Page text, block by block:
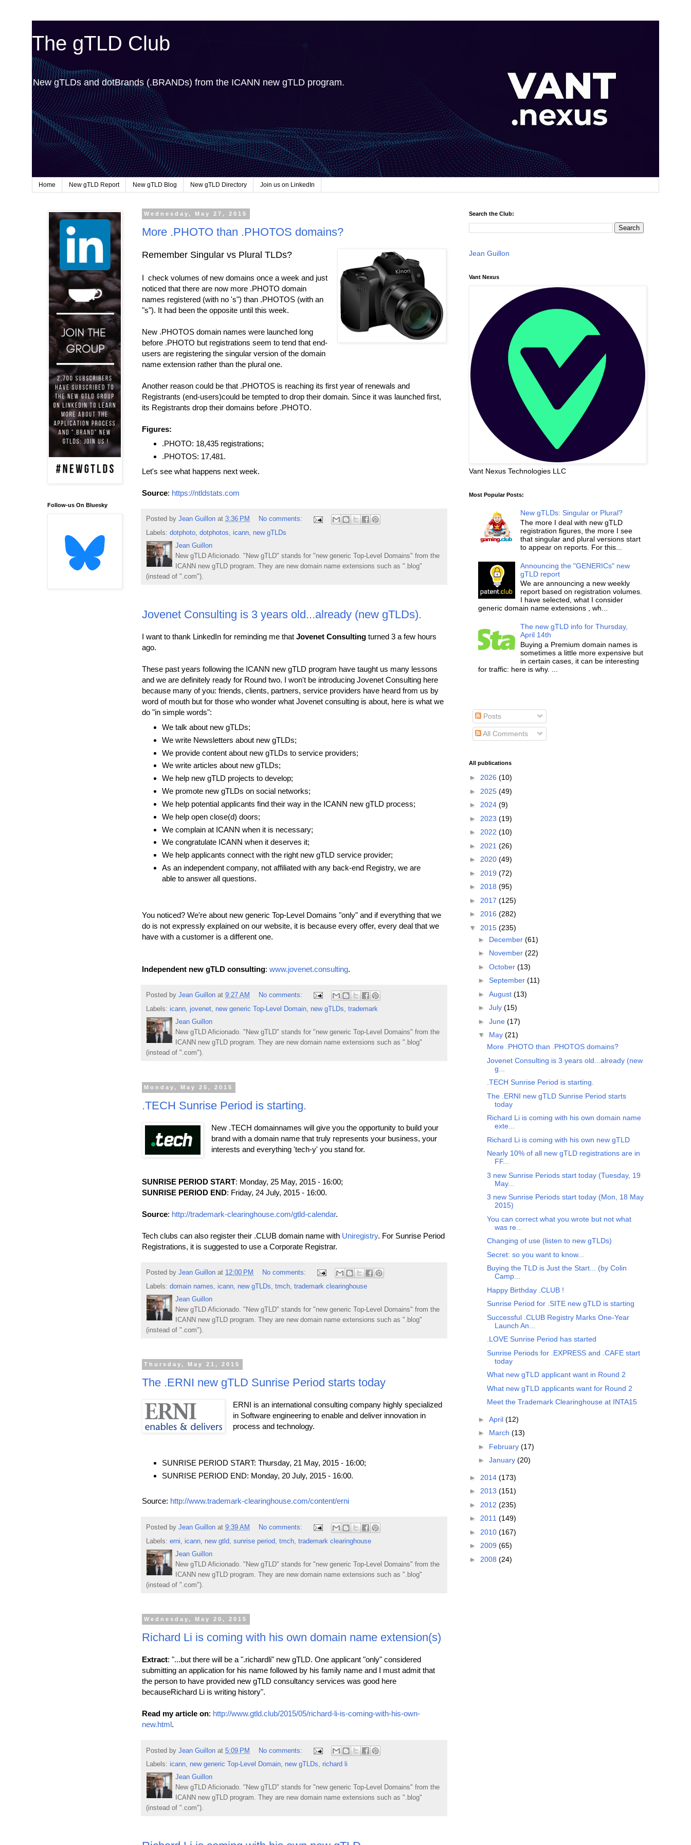
The gTLD Club
New gTLDs and dotBrands (.BRANDs) from the ICANN new gTLD program.
Home New gTLD Report New gTLD Blog New gTLD Directory Join us on LinkedIn
Wednesday, May 27, 2015
More .PHOTO than .PHOTOS domains?
Remember Singular vs Plural TLDs?
I check volumes of new domains once a week and just
noticed that there are now more .PHOTO domain
names registered (with no 's") than .PHOTOS (with an
"s"). It had been the opposite until this week.
New .PHOTOS domain names were launched long
before .PHOTO but registrations seem to tend that end-
users are registering the singular version of the domain
name extension rather than the plural one.
Another reason could be that .PHOTOS is reaching its first year of renewals and
Registrants (end-users)could be tempted to drop their domain. Since it was launched first,
its Registrants drop their domains before .PHOTO.
Figures:
.PHOTO: 18,435 registrations;
.PHOTOS: 17,481.
Let's see what happens next week.
Source: https://ntldstats.com
Posted by Jean Guillon at 3:36 PM
No comments:
Labels: dotphoto, dotphotos, icann, new gTLDs
Jean Guillon
New gTLD Aficionado. "New gTLD" stands for "new generic Top-Level Domains" from the
ICANN new gTLD program. They are new domain name extensions such as ".blog"
(instead of ".com").
Jovenet Consulting is 3 years old...already (new gTLDs).
I want to thank LinkedIn for reminding me that Jovenet Consulting turned 3 a few hours
ago.
These past years following the ICANN new gTLD program have taught us many lessons
and we are definitely ready for Round two. I won't be introducing Jovenet Consulting here
because many of you: friends, clients, partners, service providers have heard from us by
word of mouth but for those who wonder what Jovenet consulting is about, here is what we
do "in simple words":
We talk about new gTLDs;
We write Newsletters about new gTLDs;
We provide content about new gTLDs to service providers;
We write articles about new gTLDs;
We help new gTLD projects to develop;
We promote new gTLDs on social networks;
We help potential applicants find their way in the ICANN new gTLD process;
We help open close(d) doors;
We complain at ICANN when it is necessary;
We congratulate ICANN when it deserves it;
We help applicants connect with the right new gTLD service provider;
As an independent company, not affiliated with any back-end Registry, we are
able to answer all questions.
You noticed? We're about new generic Top-Level Domains "only" and if everything that we
do is not expressly explained on our website, it is because every offer, every deal that we
have with a customer is a different one.
Independent new gTLD consulting: www.jovenet.consulting.
Posted by Jean Guillon at 9:27 AM
No comments:
Labels: icann, jovenet, new generic Top-Level Domain, new gTLDs, trademark
Jean Guillon
New gTLD Aficionado. "New gTLD" stands for "new generic Top-Level Domains" from the
ICANN new gTLD program. They are new domain name extensions such as ".blog"
(instead of ".com").
Monday, May 25, 2015
.TECH Sunrise Period is starting.
New .TECH domainnames will give you the opportunity to build your
brand with a domain name that truly represents your business, your
interests and everything 'tech-y' you stand for.
SUNRISE PERIOD START: Monday, 25 May, 2015 - 16:00;
SUNRISE PERIOD END: Friday, 24 July, 2015 - 16:00.
Source: http://trademark-clearinghouse.com/gtld-calendar.
Tech clubs can also register their .CLUB domain name with Uniregistry. For Sunrise Period
Registrations, it is suggested to use a Corporate Registrar.
Posted by Jean Guillon at 12:00 PM
No comments:
Labels: domain names, icann, new gTLDs, tmch, trademark clearinghouse
Jean Guillon
New gTLD Aficionado. "New gTLD" stands for "new generic Top-Level Domains" from the
ICANN new gTLD program. They are new domain name extensions such as ".blog"
(instead of ".com").
Thursday, May 21, 2015
The .ERNI new gTLD Sunrise Period starts today
ERNI is an international consulting company highly specialized
in Software engineering to enable and deliver innovation in
process and technology.
SUNRISE PERIOD START: Thursday, 21 May, 2015 - 16:00;
SUNRISE PERIOD END: Monday, 20 July, 2015 - 16:00.
Source: http://www.trademark-clearinghouse.com/content/erni
Posted by Jean Guillon at 9:39 AM
No comments:
Labels: erni icann new gtld sunrise period tmch trademark clearinghouse
Jean Guillon
New gTLD Aficionado. "New gTLD" stands for "new generic Top-Level Domains" from the
ICANN new gTLD program. They are new domain name extensions such as ".blog"
(instead of ".com").
Wednesday, May 20, 2015
Richard Li is coming with his own domain name extension(s)
Extract: "...but there will be a ".richardli" new gTLD. One applicant "only" considered
submitting an application for his name followed by his family name and I must admit that
the person to have provided new gTLD consultancy services was good here
becauseRichard Li is writing history".
Read my article on: http://www.gtld.club/2015/05/richard-li-is-coming-with-his-own-
new.html.
Posted by Jean Guillon at 5:09 PM
No comments:
Labels: icann, new generic Top-Level Domain, new gTLDs, richard li
Jean Guillon
New gTLD Aficionado. "New gTLD" stands for "new generic Top-Level Domains" from the
ICANN new gTLD program. They are new domain name extensions such as ".blog"
(instead of ".com").
Follow-us On Bluesky
Search the Club:
Jean Guillon
Vant Nexus
Vant Nexus Technologies LLC
Most Popular Posts:
New gTLDs: Singular or Plural?
The more I deal with new gTLD
registration figures, the more I see
that singular and plural versions start
to appear on reports. For this...
Announcing the "GENERICs" new
gTLD report
We are announcing a new weekly
report based on registration volumes.
I have selected, what I consider
generic domain name extensions , wh...
The new gTLD info for Thursday,
April 14th
Buying a Premium domain names is
sometimes a little more expensive but
in certain cases, it can be interesting
for traffic: here is why. ...
Posts
All Comments
All publications
► 2026 (10)
► 2025 (49)
► 2024 (9)
► 2023 (19)
► 2022 (10)
► 2021 (26)
► 2020 (49)
► 2019 (72)
► 2018 (95)
► 2017 (125)
► 2016 (282)
▼ 2015 (235)
► December (61)
► November (22)
► October (13)
► September (11)
► August (13)
► July (15)
► June (17)
▼ May (21)
More .PHOTO than .PHOTOS domains?
Jovenet Consulting is 3 years old...already (new
g...
.TECH Sunrise Period is starting.
The .ERNI new gTLD Sunrise Period starts
today
Richard Li is coming with his own domain name
exte...
Richard Li is coming with his own new gTLD
Nearly 10% of all new gTLD registrations are in
FF...
3 new Sunrise Periods start today (Tuesday, 19
May...
3 new Sunrise Periods start today (Mon, 18 May
2015)
You can correct what you wrote but not what
was re...
Changing of use (listen to new gTLDs)
Secret: so you want to know...
Buying the TLD is Just the Start... (by Colin
Camp...
Happy Birthday .CLUB !
Sunrise Period for .SITE new gTLD is starting
Successful .CLUB Registry Marks One-Year
Launch An...
.LOVE Sunrise Period has started
Sunrise Periods for .EXPRESS and .CAFE start
today
What new gTLD applicant want in Round 2
What new gTLD applicants want for Round 2
Meet the Trademark Clearinghouse at INTA15
► April (12)
► March (13)
► February (17)
► January (20)
► 2014 (173)
► 2013 (151)
► 2012 (235)
► 2011 (149)
► 2010 (167)
► 2009 (65)
► 2008 (24)